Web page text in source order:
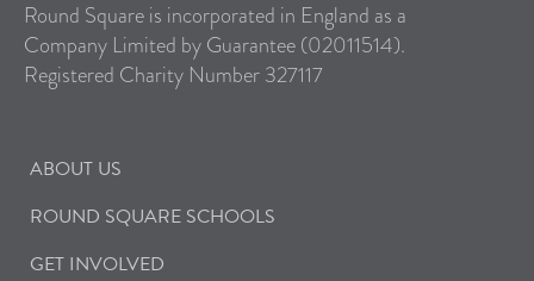
Round Square is incorporated in England as a
Company Limited by Guarantee (02011514).
Registered Charity Number 327117
ABOUT US
ROUND SQUARE SCHOOLS
GET INVOLVED